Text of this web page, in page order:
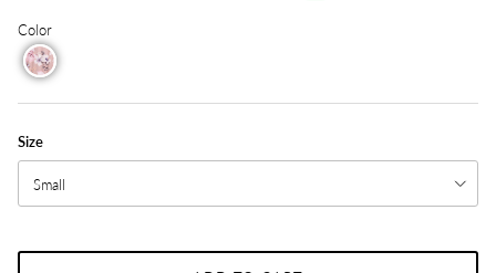
Color
Size
Small